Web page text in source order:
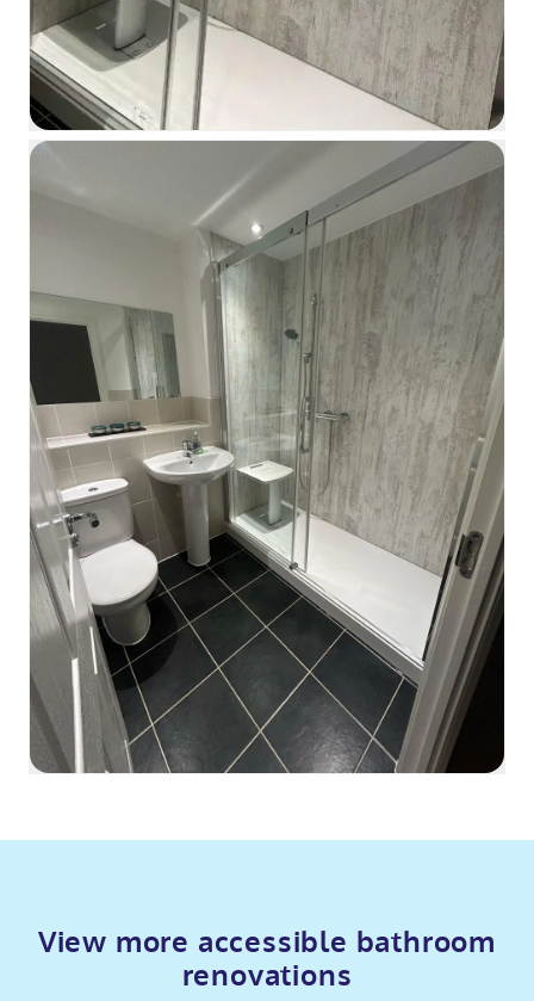
View more accessible bathroom
renovations